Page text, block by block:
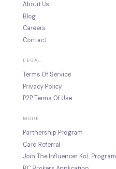
About Us
Blog
Careers
Contact
LEGAL
Terms Of Service
Privacy Policy
P2P Terms Of Use
MORE
Partnership Program
Card Referral
Join The Influencer KoL Program